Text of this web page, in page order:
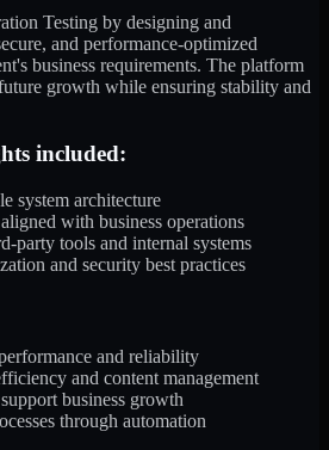
Testing by designing and
and performance-optimized
business requirements. The platform
growth while ensuring stability and
included:
system architecture
with business operations
party tools and internal systems
and security best practices
and reliability
and content management
business growth
through automation